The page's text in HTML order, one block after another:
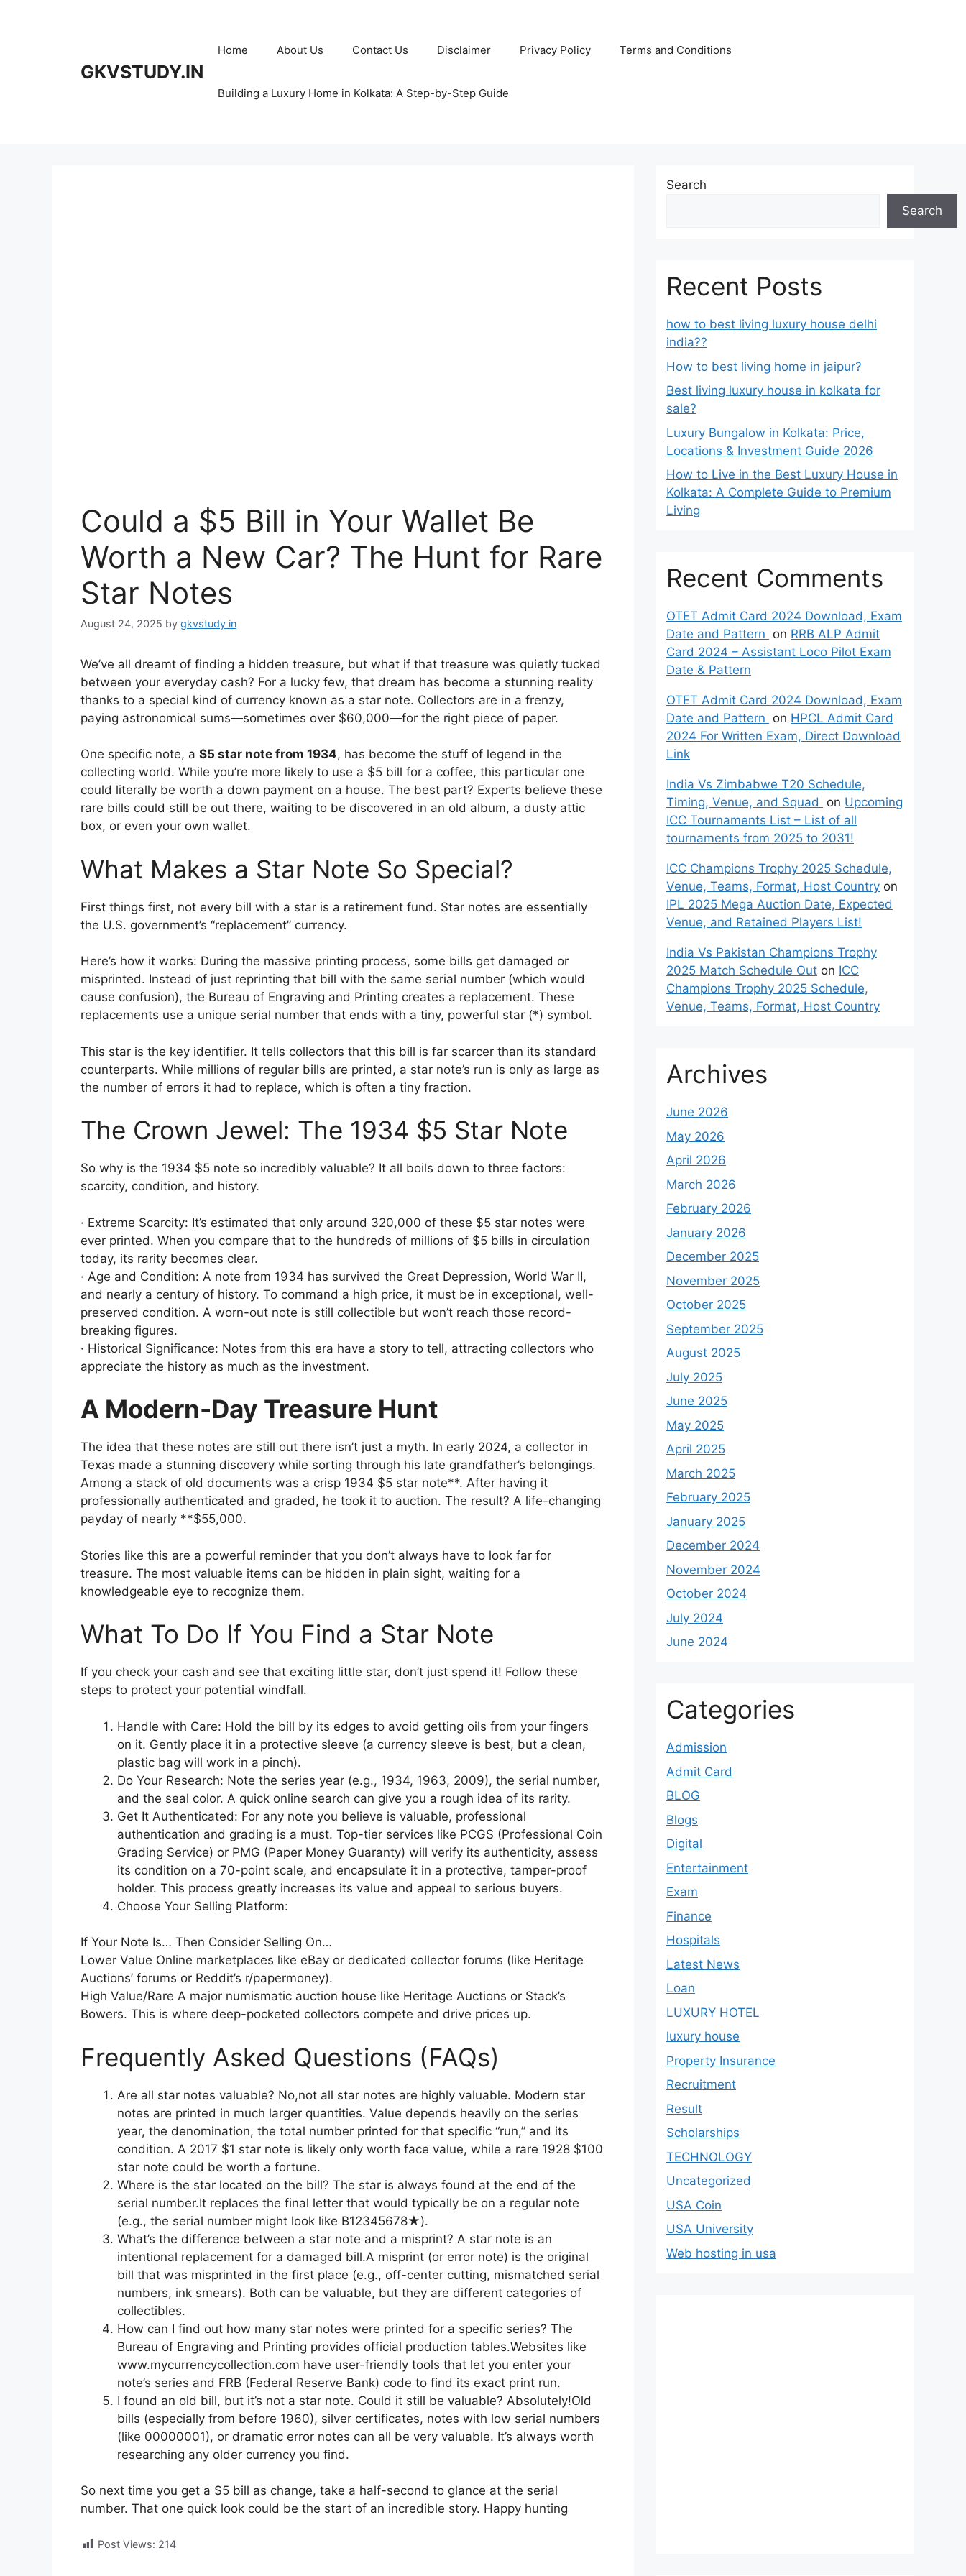
GKVSTUDY.IN
Home About Us Contact Us Disclaimer Privacy Policy Terms and Conditions
Building a Luxury Home in Kolkata: A Step-by-Step Guide
Could a $5 Bill in Your Wallet Be
Worth a New Car? The Hunt for Rare
Star Notes
August 24, 2025 by gkvstudy in
We’ve all dreamt of finding a hidden treasure, but what if that treasure was quietly tucked
between your everyday cash? For a lucky few, that dream has become a stunning reality
thanks to a special kind of currency known as a star note. Collectors are in a frenzy,
paying astronomical sums—sometimes over $60,000—for the right piece of paper.
One specific note, a $5 star note from 1934, has become the stuff of legend in the
collecting world. While you’re more likely to use a $5 bill for a coffee, this particular one
could literally be worth a down payment on a house. The best part? Experts believe these
rare bills could still be out there, waiting to be discovered in an old album, a dusty attic
box, or even your own wallet.
What Makes a Star Note So Special?
First things first, not every bill with a star is a retirement fund. Star notes are essentially
the U.S. government’s “replacement” currency.
Here’s how it works: During the massive printing process, some bills get damaged or
misprinted. Instead of just reprinting that bill with the same serial number (which would
cause confusion), the Bureau of Engraving and Printing creates a replacement. These
replacements use a unique serial number that ends with a tiny, powerful star (*) symbol.
This star is the key identifier. It tells collectors that this bill is far scarcer than its standard
counterparts. While millions of regular bills are printed, a star note’s run is only as large as
the number of errors it had to replace, which is often a tiny fraction.
The Crown Jewel: The 1934 $5 Star Note
So why is the 1934 $5 note so incredibly valuable? It all boils down to three factors:
scarcity, condition, and history.
· Extreme Scarcity: It’s estimated that only around 320,000 of these $5 star notes were
ever printed. When you compare that to the hundreds of millions of $5 bills in circulation
today, its rarity becomes clear.
· Age and Condition: A note from 1934 has survived the Great Depression, World War II,
and nearly a century of history. To command a high price, it must be in exceptional, well-
preserved condition. A worn-out note is still collectible but won’t reach those record-
breaking figures.
· Historical Significance: Notes from this era have a story to tell, attracting collectors who
appreciate the history as much as the investment.
A Modern-Day Treasure Hunt
The idea that these notes are still out there isn’t just a myth. In early 2024, a collector in
Texas made a stunning discovery while sorting through his late grandfather’s belongings.
Among a stack of old documents was a crisp 1934 $5 star note**. After having it
professionally authenticated and graded, he took it to auction. The result? A life-changing
payday of nearly **$55,000.
Stories like this are a powerful reminder that you don’t always have to look far for
treasure. The most valuable items can be hidden in plain sight, waiting for a
knowledgeable eye to recognize them.
What To Do If You Find a Star Note
If you check your cash and see that exciting little star, don’t just spend it! Follow these
steps to protect your potential windfall.
Handle with Care: Hold the bill by its edges to avoid getting oils from your fingers
on it. Gently place it in a protective sleeve (a currency sleeve is best, but a clean,
plastic bag will work in a pinch).
Do Your Research: Note the series year (e.g., 1934, 1963, 2009), the serial number,
and the seal color. A quick online search can give you a rough idea of its rarity.
Get It Authenticated: For any note you believe is valuable, professional
authentication and grading is a must. Top-tier services like PCGS (Professional Coin
Grading Service) or PMG (Paper Money Guaranty) will verify its authenticity, assess
its condition on a 70-point scale, and encapsulate it in a protective, tamper-proof
holder. This process greatly increases its value and appeal to serious buyers.
Choose Your Selling Platform:
If Your Note Is… Then Consider Selling On…
Lower Value Online marketplaces like eBay or dedicated collector forums (like Heritage
Auctions’ forums or Reddit’s r/papermoney).
High Value/Rare A major numismatic auction house like Heritage Auctions or Stack’s
Bowers. This is where deep-pocketed collectors compete and drive prices up.
Frequently Asked Questions (FAQs)
Are all star notes valuable? No,not all star notes are highly valuable. Modern star
notes are printed in much larger quantities. Value depends heavily on the series
year, the denomination, the total number printed for that specific “run,” and its
condition. A 2017 $1 star note is likely only worth face value, while a rare 1928 $100
star note could be worth a fortune.
Where is the star located on the bill? The star is always found at the end of the
serial number.It replaces the final letter that would typically be on a regular note
(e.g., the serial number might look like B12345678★).
What’s the difference between a star note and a misprint? A star note is an
intentional replacement for a damaged bill.A misprint (or error note) is the original
bill that was misprinted in the first place (e.g., off-center cutting, mismatched serial
numbers, ink smears). Both can be valuable, but they are different categories of
collectibles.
How can I find out how many star notes were printed for a specific series? The
Bureau of Engraving and Printing provides official production tables.Websites like
www.mycurrencycollection.com have user-friendly tools that let you enter your
note’s series and FRB (Federal Reserve Bank) code to find its exact print run.
I found an old bill, but it’s not a star note. Could it still be valuable? Absolutely!Old
bills (especially from before 1960), silver certificates, notes with low serial numbers
(like 00000001), or dramatic error notes can all be very valuable. It’s always worth
researching any older currency you find.
So next time you get a $5 bill as change, take a half-second to glance at the serial
number. That one quick look could be the start of an incredible story. Happy hunting
Post Views: 214
Search
Search
Recent Posts
how to best living luxury house delhi
india??
How to best living home in jaipur?
Best living luxury house in kolkata for
sale?
Luxury Bungalow in Kolkata: Price,
Locations & Investment Guide 2026
How to Live in the Best Luxury House in
Kolkata: A Complete Guide to Premium
Living
Recent Comments
OTET Admit Card 2024 Download, Exam
Date and Pattern on RRB ALP Admit
Card 2024 – Assistant Loco Pilot Exam
Date & Pattern
OTET Admit Card 2024 Download, Exam
Date and Pattern on HPCL Admit Card
2024 For Written Exam, Direct Download
Link
India Vs Zimbabwe T20 Schedule,
Timing, Venue, and Squad
on Upcoming
ICC Tournaments List – List of all
tournaments from 2025 to 2031!
ICC Champions Trophy 2025 Schedule,
Venue, Teams, Format, Host Country on
IPL 2025 Mega Auction Date, Expected
Venue, and Retained Players List!
India Vs Pakistan Champions Trophy
2025 Match Schedule Out on ICC
Champions Trophy 2025 Schedule,
Venue, Teams, Format, Host Country
Archives
June 2026
May 2026
April 2026
March 2026
February 2026
January 2026
December 2025
November 2025
October 2025
September 2025
August 2025
July 2025
June 2025
May 2025
April 2025
March 2025
February 2025
January 2025
December 2024
November 2024
October 2024
July 2024
June 2024
Categories
Admission
Admit Card
BLOG
Blogs
Digital
Entertainment
Exam
Finance
Hospitals
Latest News
Loan
LUXURY HOTEL
luxury house
Property Insurance
Recruitment
Result
Scholarships
TECHNOLOGY
Uncategorized
USA Coin
USA University
Web hosting in usa